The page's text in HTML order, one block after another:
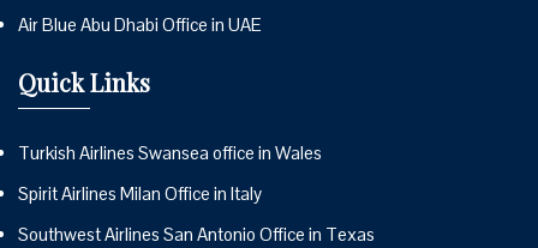
Air Blue Abu Dhabi Office in UAE
Quick Links
Turkish Airlines Swansea office in Wales
Spirit Airlines Milan Office in Italy
Southwest Airlines San Antonio Office in Texas